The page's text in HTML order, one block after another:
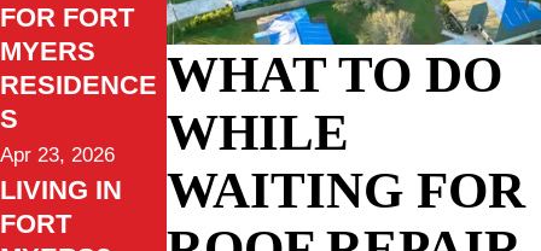
WHAT TO DO
WHILE
WAITING FOR
FOR FORT
MYERS
RESIDENCE
S
Apr 23, 2026
LIVING IN
FORT